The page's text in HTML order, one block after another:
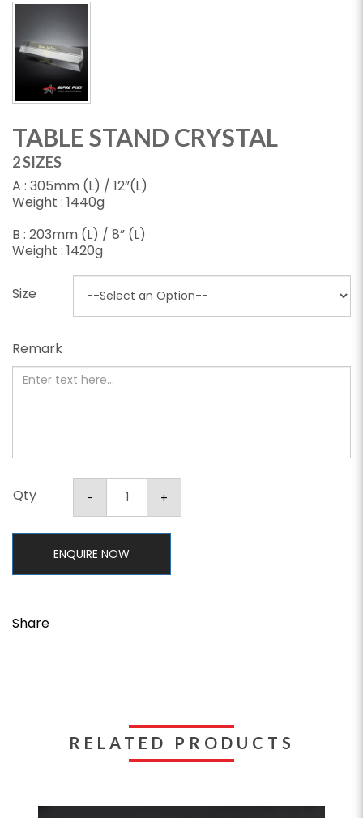
TABLE STAND CRYSTAL
2 SIZES
A : 305mm (L) / 12”(L)
Weight : 1440g
B : 203mm (L) / 8” (L)
Weight : 1420g
Size
Remark
Qty
ENQUIRE NOW
Share
RELATED PRODUCTS